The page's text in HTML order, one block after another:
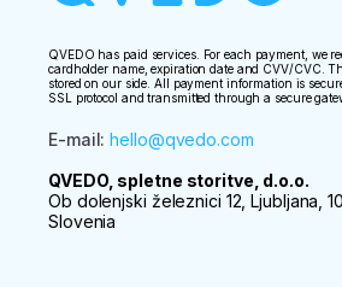
QVEDO has paid services. For each payment, we
cardholder name, expiration date and CVV/CVC.
stored on our side. All payment information is
SSL protocol and transmitted through a secure
E-mail:hello@qvedo.com
QVEDO, spletne storitve, d.o.o.
Ob dolenjski železnici 12, Ljubljana,
Slovenia